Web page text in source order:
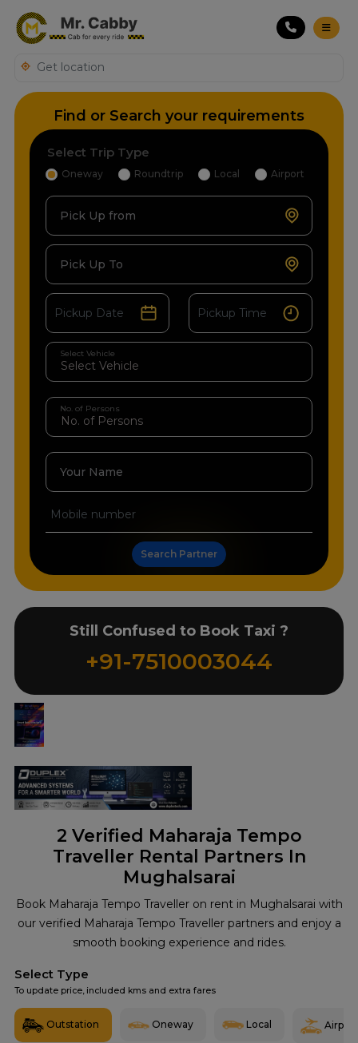
2 Verified Maharaja Tempo
Traveller Rental Partners In
Mughalsarai
Book Maharaja Tempo Traveller on rent in Mughalsarai with
our verified Maharaja Tempo Traveller partners and enjoy a
smooth booking experience and rides.
Select Type
To update price, included kms and extra fares
Outstation Oneway Local Airport
Find or Search your requirements
Select Trip Type
Oneway Roundtrip Local Airport
Pick Up from
Pick Up To
Select Vehicle
No. of Persons
Your Name
Search Partner
Still Confused to Book Taxi ?
+91-7510003044